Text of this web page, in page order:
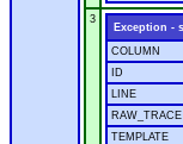
3
Exception -
COLUMN
ID
LINE
RAW_TRACE
TEMPLATE